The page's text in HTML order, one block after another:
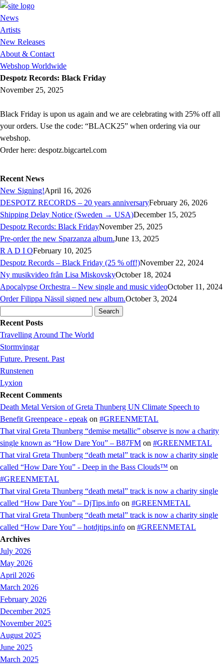
News
Artists
New Releases
About & Contact
Webshop Worldwide
Despotz Records: Black Friday
November 25, 2025
Black Friday is upon us again and we are celebrating with 25% off all
your orders. Use the code: “BLACK25” when ordering via our
webshop.
Order here: despotz.bigcartel.com
Recent News
New Signing!April 16, 2026
DESPOTZ RECORDS – 20 years anniversaryFebruary 26, 2026
Shipping Delay Notice (Sweden → USA)December 15, 2025
Despotz Records: Black FridayNovember 25, 2025
Pre-order the new Sparzanza album.June 13, 2025
R A D I OFebruary 10, 2025
Despotz Records – Black Friday (25 % off!)November 22, 2024
Ny musikvideo från Lisa MiskovskyOctober 18, 2024
Apocalypse Orchestra – New single and music videoOctober 11, 2024
Order Filippa Nässil signed new album.October 3, 2024
for:
Recent Posts
Travelling Around The World
Stormvingar
Future. Present. Past
Runstenen
Lyxion
Recent Comments
Death Metal Version of Greta Thunberg UN Climate Speech to
Benefit Greenpeace - epeak on #GREENMETAL
That viral Greta Thunberg “demise metallic” observe is now a charity
single known as “How Dare You” – B87FM on #GREENMETAL
That viral Greta Thunberg “death metal” track is now a charity single
called “How Dare You” - Deep in the Bass Clouds™ on
#GREENMETAL
That viral Greta Thunberg “death metal” track is now a charity single
called “How Dare You” – DjTips.info on #GREENMETAL
That viral Greta Thunberg “death metal” track is now a charity single
called “How Dare You” – hotdjtips.info on #GREENMETAL
Archives
July 2026
May 2026
April 2026
March 2026
February 2026
December 2025
November 2025
August 2025
June 2025
March 2025